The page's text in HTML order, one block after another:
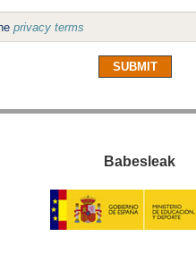
privacy terms
Babesleak